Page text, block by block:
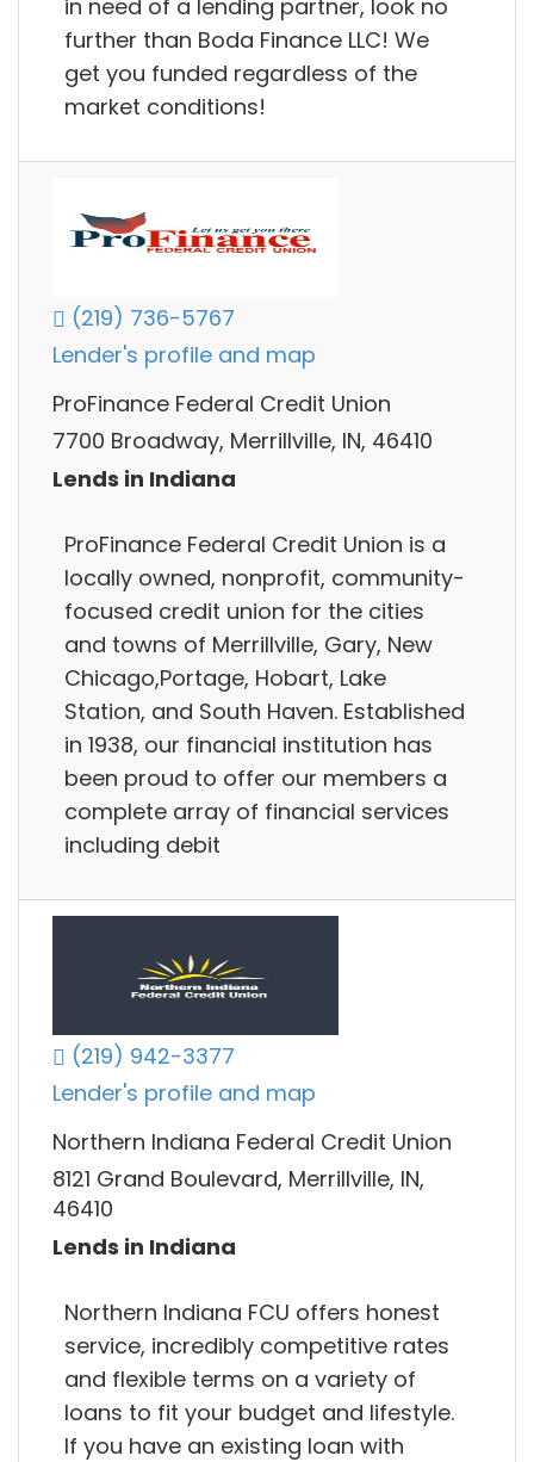
in need of a lending partner, look no
further than Boda Finance LLC! We
get you funded regardless of the
market conditions!
(219) 736-5767
Lender's profile and map
ProFinance Federal Credit Union
7700 Broadway, Merrillville, IN, 46410
Lends in Indiana
ProFinance Federal Credit Union is a
locally owned, nonprofit, community-
focused credit union for the cities
and towns of Merrillville, Gary, New
Chicago,Portage, Hobart, Lake
Station, and South Haven. Established
in 1938, our financial institution has
been proud to offer our members a
complete array of financial services
including debit
(219) 942-3377
Lender's profile and map
Northern Indiana Federal Credit Union
8121 Grand Boulevard, Merrillville, IN,
46410
Lends in Indiana
Northern Indiana FCU offers honest
service, incredibly competitive rates
and flexible terms on a variety of
loans to fit your budget and lifestyle.
If you have an existing loan with